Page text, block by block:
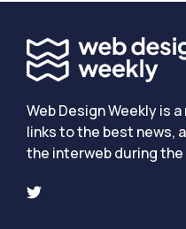
Web Design Weekly is
links to the best news,
the interweb during the